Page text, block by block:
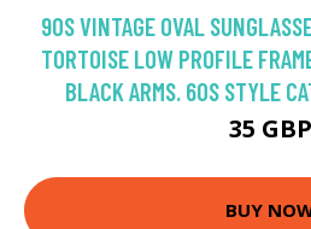
90S VINTAGE OVAL
TORTOISE LOW PROFILE
BLACK ARMS. 60S STYLE
35 GBP
BUY